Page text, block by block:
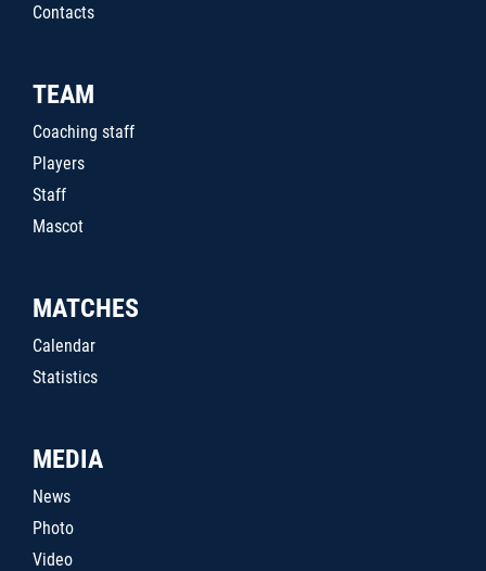
Contacts
TEAM
Coaching staff
Players
Staff
Mascot
MATCHES
Calendar
Statistics
MEDIA
News
Photo
Video